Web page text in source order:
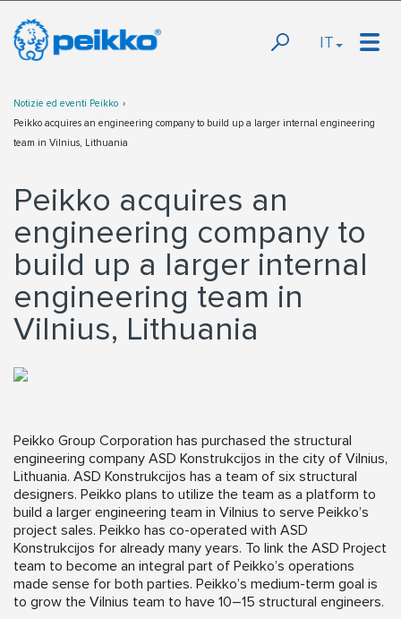
IT
Notizie ed eventi Peikko
Peikko acquires an engineering company to build up a larger internal engineering
team in Vilnius, Lithuania
Peikko acquires an
engineering company to
build up a larger internal
engineering team in
Vilnius, Lithuania
Peikko Group Corporation has purchased the structural
engineering company ASD Konstrukcijos in the city of Vilnius,
Lithuania. ASD Konstrukcijos has a team of six structural
designers. Peikko plans to utilize the team as a platform to
build a larger engineering team in Vilnius to serve Peikko’s
project sales. Peikko has co-operated with ASD
Konstrukcijos for already many years. To link the ASD Project
team to become an integral part of Peikko’s operations
made sense for both parties. Peikko’s medium-term goal is
to grow the Vilnius team to have 10–15 structural engineers.